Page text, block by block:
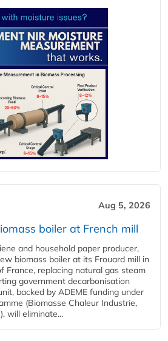
Aug 5, 2026
boiler at French mill
and household paper producer,
biomass boiler at its Frouard mill in
France, replacing natural gas steam
government decarbonisation
backed by ADEME funding under
(Biomasse Chaleur Industrie,
will eliminate...